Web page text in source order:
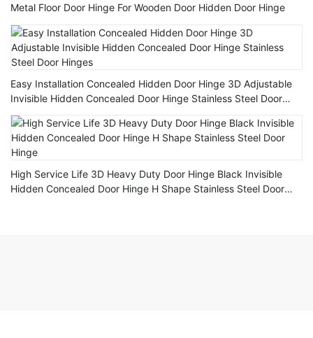
Metal Floor Door Hinge For Wooden Door Hidden Door Hinge
Easy Installation Concealed Hidden Door Hinge 3D Adjustable
Invisible Hidden Concealed Door Hinge Stainless Steel Door
Hinges
High Service Life 3D Heavy Duty Door Hinge Black Invisible
Hidden Concealed Door Hinge H Shape Stainless Steel Door